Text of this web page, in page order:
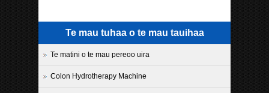
Te mau tuhaa o te mau tauihaa
Te matini o te mau pereoo uira
Colon Hydrotherapy Machine